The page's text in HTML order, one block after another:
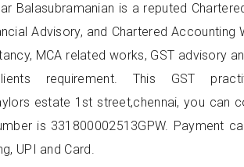
Balasubramanian is a reputed
Advisory, and Chartered Accounting
MCA related works, GST advisory
requirement. This GST
estate 1st street,chennai, you can
is 331800002513GPW. Payment
UPI and Card.